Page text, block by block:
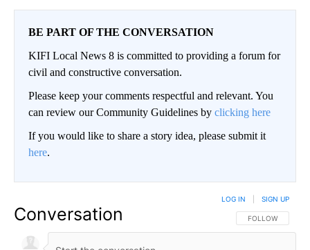
BE PART OF THE CONVERSATION
KIFI Local News 8 is committed to providing a forum for
civil and constructive conversation.
Please keep your comments respectful and relevant. You
can review our Community Guidelines by clicking here
If you would like to share a story idea, please submit it
here.
Conversation FOLLOW THIS
FOLLOW
LOG IN SIGN UP